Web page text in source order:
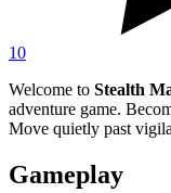
10
Welcome to Stealth
adventure game.
Move quietly past
Gameplay